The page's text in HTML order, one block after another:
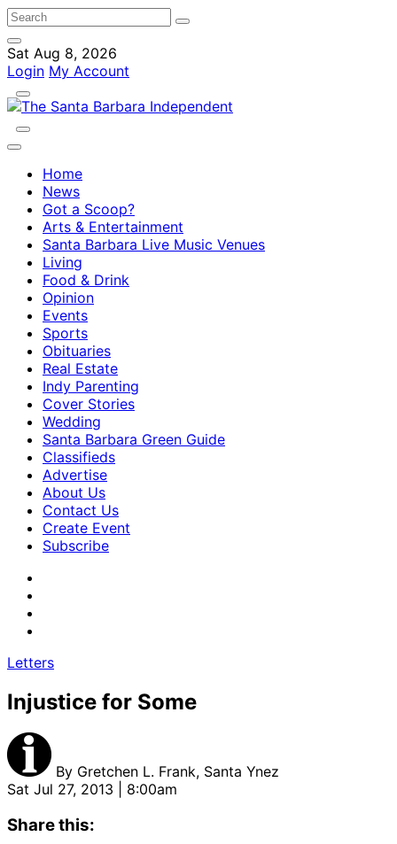
Sat Aug 8, 2026
Login My Account
Home
News
Got a Scoop?
Arts & Entertainment
Santa Barbara Live Music Venues
Living
Food & Drink
Opinion
Events
Sports
Obituaries
Real Estate
Indy Parenting
Cover Stories
Wedding
Santa Barbara Green Guide
Classifieds
Advertise
About Us
Contact Us
Create Event
Subscribe
Letters
Injustice for Some
By Gretchen L. Frank, Santa Ynez
Sat Jul 27, 2013 | 8:00am
Share this: